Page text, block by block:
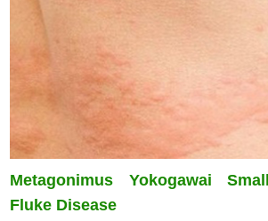
Metagonimus Yokogawai
Fluke Disease